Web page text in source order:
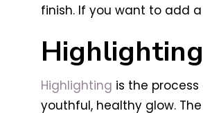
finish. If you want to add
Highlighting is the
youthful, healthy glow.